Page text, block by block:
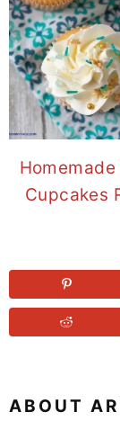
Cupcakes
ABOUT